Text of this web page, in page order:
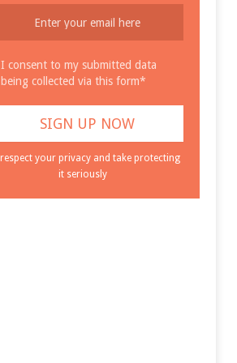
I consent to my submitted data
being collected via this form*
your privacy and take protecting
it seriously